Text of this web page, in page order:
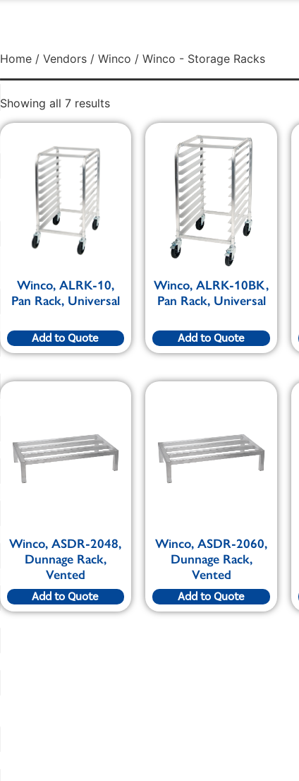
Home/ Vendors/ Winco / Winco - Storage Racks
Showing all 7 results
Winco, ALRK-10,
Pan Rack, Universal
Add to Quote
Winco, ALRK-10BK,
Pan Rack, Universal
Add to Quote
Winco, ASDR-2048,
Dunnage Rack,
Vented
Add to Quote
Winco, ASDR-2060,
Dunnage Rack,
Vented
Add to Quote